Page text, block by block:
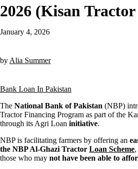
2026 (Kisan Tractor
January 4, 2026
by Alia Summer
Bank Loan In Pakistan
The National Bank of Pakistan (NBP)
Tractor Financing Program as part of the
through its Agri Loan initiative.
NBP is facilitating farmers by offering an
the NBP Al-Ghazi Tractor Loan Scheme
those who may not have been able to